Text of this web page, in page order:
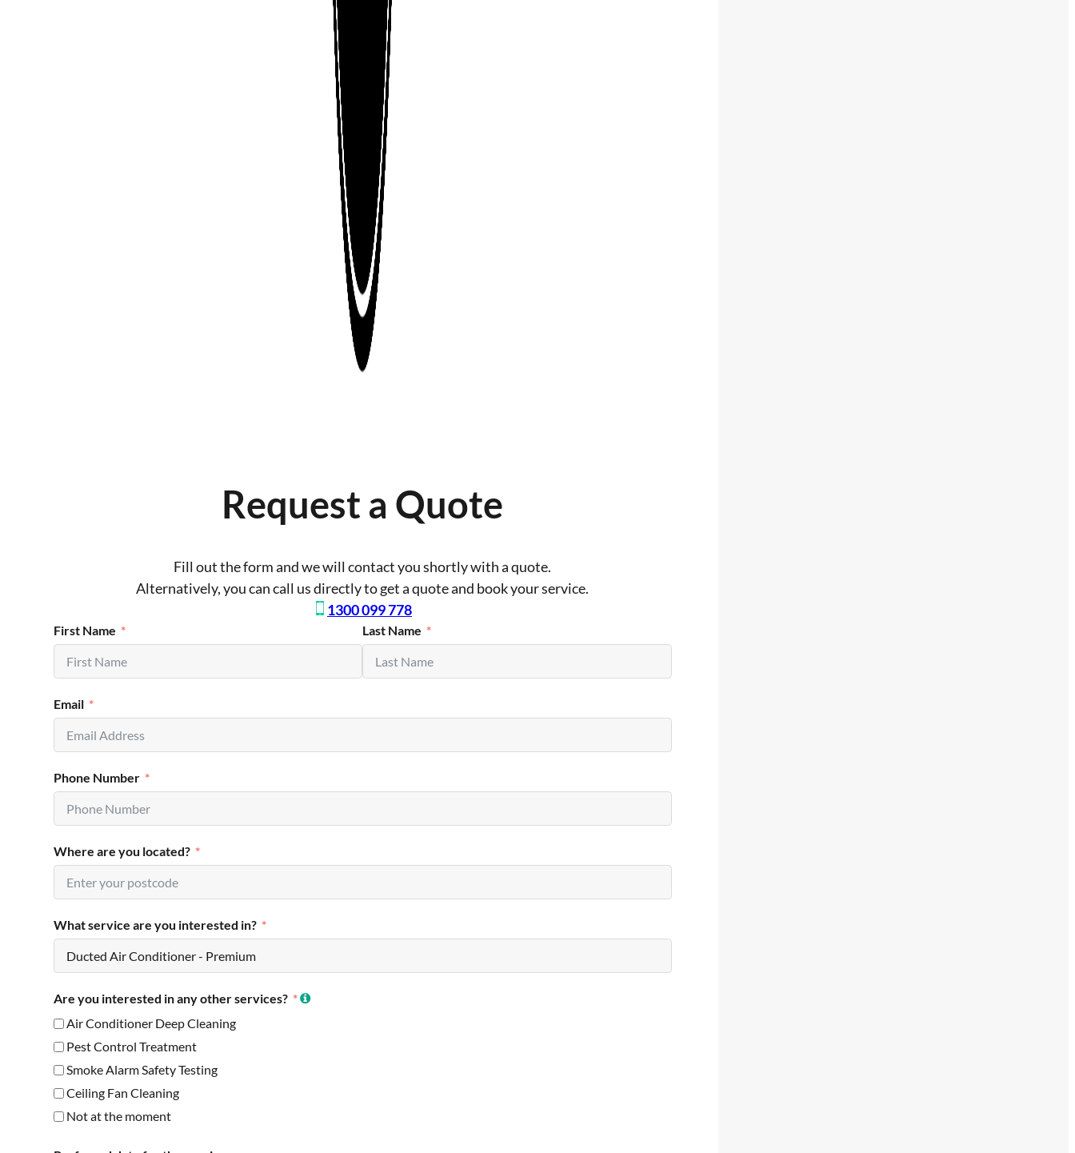
Request a Quote
Fill out the form and we will contact you shortly with a quote.
Alternatively, you can call us directly to get a quote and book your service.
1300 099 778
First Name Last Name
Email
Phone Number
Where are you located?
What service are you interested in?
Are you interested in any other services?
Air Conditioner Deep Cleaning
Pest Control Treatment
Smoke Alarm Safety Testing
Ceiling Fan Cleaning
Not at the moment